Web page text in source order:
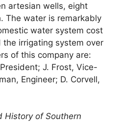
artesian wells, eight
The water is remarkably
water system cost
irrigating system over
of this company are:
J. Frost, Vice-
Engineer; D. Corvell,
History of Southern